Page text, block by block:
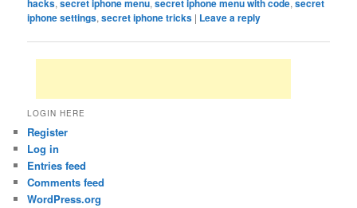
hacks,secret iphone menu,secret iphone menu with code,secret
iphone settings,secret iphone tricks | Leave a reply
LOGIN HERE
Register
Log in
Entries feed
Comments feed
WordPress.org